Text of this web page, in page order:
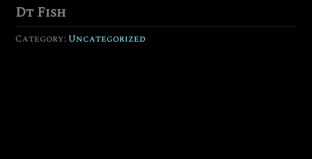
Dt Fish
Category: Uncategorized